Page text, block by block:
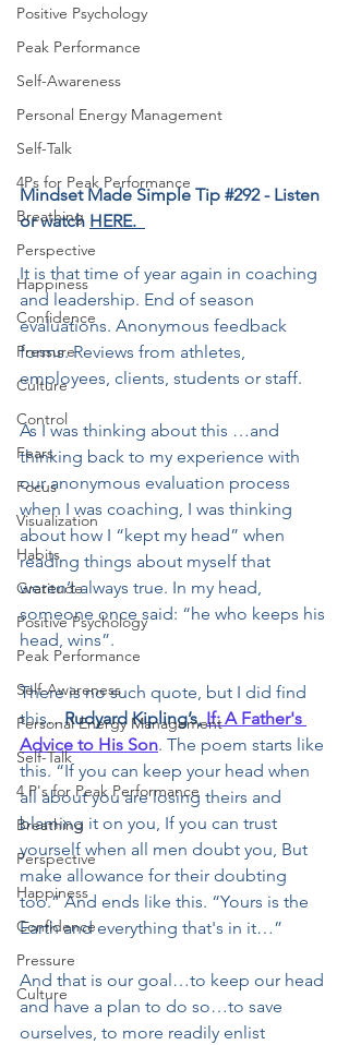
Positive Psychology
Peak Performance
Self-Awareness
Personal Energy Management
Self-Talk
4Ps for Peak Performance
Breathing
Perspective
Happiness
Confidence
Pressure
Culture
Control
Fears
Focus
Visualization
Habits
Gratitude
Positive Psychology
Peak Performance
Self-Awareness
Personal Energy Management
Self-Talk
4 P's for Peak Performance
Breathing
Perspective
Happiness
Confidence
Pressure
Culture
Mindset Made Simple Tip #292﻿ - Listen
or watch HERE.
It is that time of year again in coaching
and leadership. End of season
evaluations. Anonymous feedback
forms. Reviews from athletes,
employees, clients, students or staff.
As I was thinking about this …and
thinking back to my experience with
our anonymous evaluation process
when I was coaching, I was thinking
about how I “kept my head” when
reading things about myself that
weren’t always true. In my head,
someone once said: “he who keeps his
head, wins”.
There is no such quote, but I did find
this…Rudyard Kipling’s, If: A Father's
Advice to His Son. The poem starts like
this. “If you can keep your head when
all about you are losing theirs and
blaming it on you, If you can trust
yourself when all men doubt you, But
make allowance for their doubting
too.” And ends like this. “Yours is the
Earth and everything that's in it…”
And that is our goal…to keep our head
and have a plan to do so…to save
ourselves, to more readily enlist